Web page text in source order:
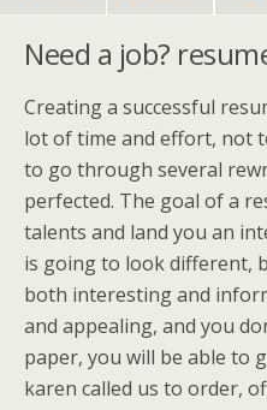
Need a job?
Creating a successful
lot of time and effort, not
to go through several
perfected. The goal of a
talents and land you an
is going to look different,
both interesting and
and appealing, and you
paper, you will be able to
karen called us to order,